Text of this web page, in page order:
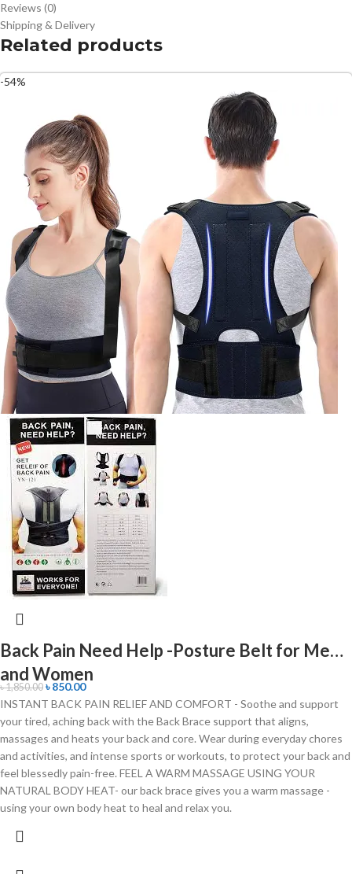
Reviews (0)
Shipping & Delivery
Related products
-54%
Back Pain Need Help -Posture Belt for Men
and Women
৳1,850.00 ৳850.00
INSTANT BACK PAIN RELIEF AND COMFORT - Soothe and support
your tired, aching back with the Back Brace support that aligns,
massages and heats your back and core. Wear during everyday chores
and activities, and intense sports or workouts, to protect your back and
feel blessedly pain-free. FEEL A WARM MASSAGE USING YOUR
NATURAL BODY HEAT- our back brace gives you a warm massage -
using your own body heat to heal and relax you.